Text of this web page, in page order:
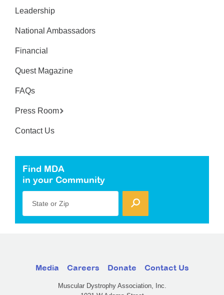
Leadership
National Ambassadors
Financial
Quest Magazine
FAQs
Press Room
Contact Us
Find MDA
in your Community
State or Zip
Media Careers Donate Contact Us
Muscular Dystrophy Association, Inc.